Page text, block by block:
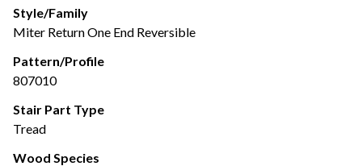
Style/Family
Miter Return One End Reversible
Pattern/Profile
807010
Stair Part Type
Tread
Wood Species